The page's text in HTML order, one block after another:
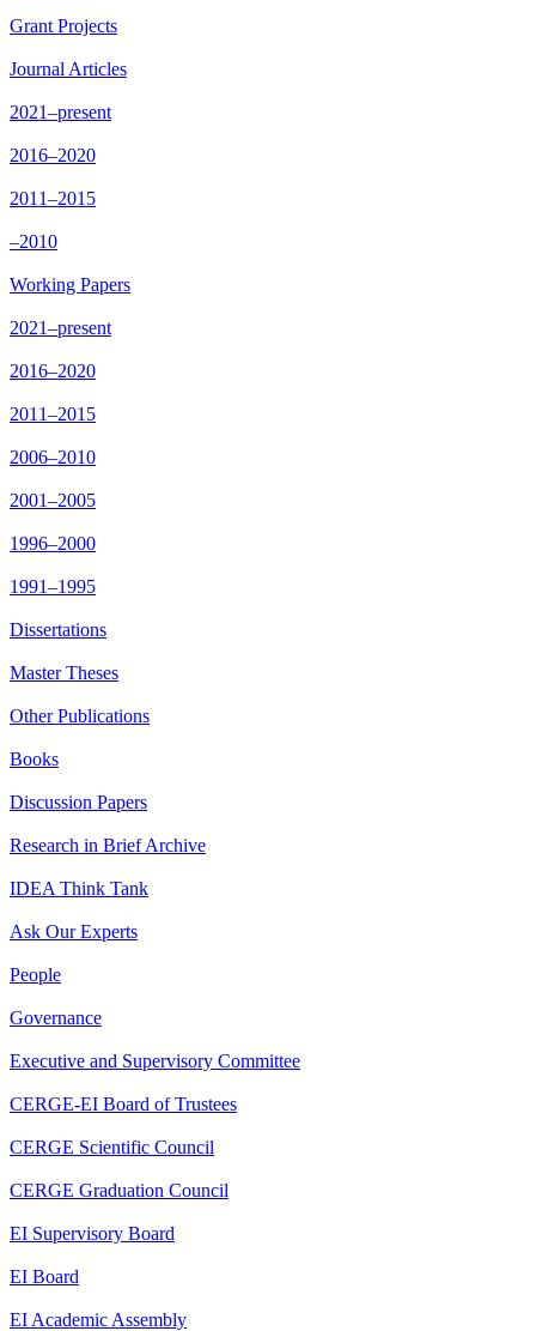
Grant Projects
Journal Articles
2021–present
2016–2020
2011–2015
–2010
Working Papers
2021–present
2016–2020
2011–2015
2006–2010
2001–2005
1996–2000
1991–1995
Dissertations
Master Theses
Other Publications
Books
Discussion Papers
Research in Brief Archive
IDEA Think Tank
Ask Our Experts
People
Governance
Executive and Supervisory Committee
CERGE-EI Board of Trustees
CERGE Scientific Council
CERGE Graduation Council
EI Supervisory Board
EI Board
EI Academic Assembly